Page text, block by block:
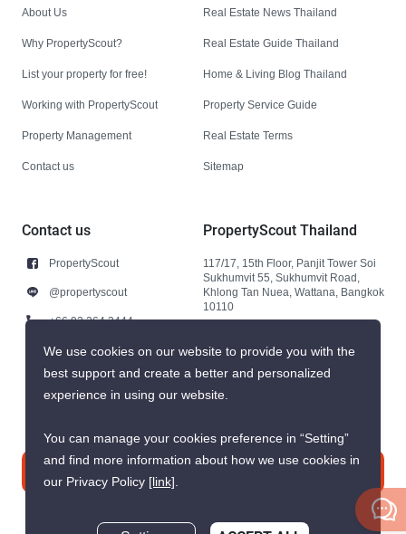
About Us
Why PropertyScout?
List your property for free!
Working with PropertyScout
Property Management
Contact us
Real Estate News Thailand
Real Estate Guide Thailand
Home & Living Blog Thailand
Property Service Guide
Real Estate Terms
Sitemap
Contact us
PropertyScout
@propertyscout
+66 92 264 3444
+66 92 264 3444
contact@propertyscout.co.th
PropertyScout Thailand
117/17, 15th Floor, Panjit Tower Soi
Sukhumvit 55, Sukhumvit Road,
Khlong Tan Nuea, Wattana, Bangkok
10110
We use cookies on our website to provide you with the
best support and create a better and personalized
experience in using our website.
You can manage your cookies preference in “Setting”
and find more information about how we use cookies in
our Privacy Policy [link].